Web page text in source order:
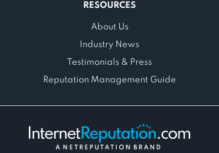
RESOURCES
About Us
Industry News
Testimonials & Press
Reputation Management Guide